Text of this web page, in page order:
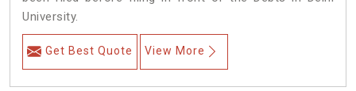
University.
Get Best Quote View More